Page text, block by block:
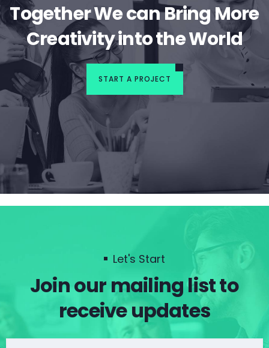
Together We can Bring More
Creativity into the World
START A PROJECT
Let's Start
Join our mailing list to
receive updates